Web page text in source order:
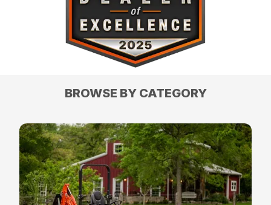
BROWSE BY CATEGORY